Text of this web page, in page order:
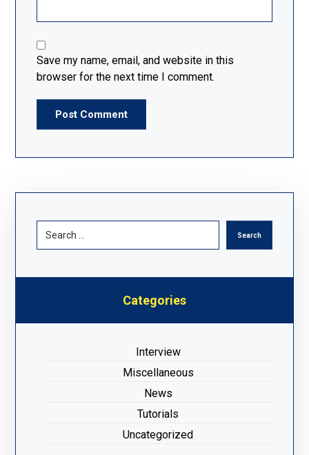
Save my name, email, and website in this
browser for the next time I comment.
Post Comment
Search
Categories
Interview
Miscellaneous
News
Tutorials
Uncategorized